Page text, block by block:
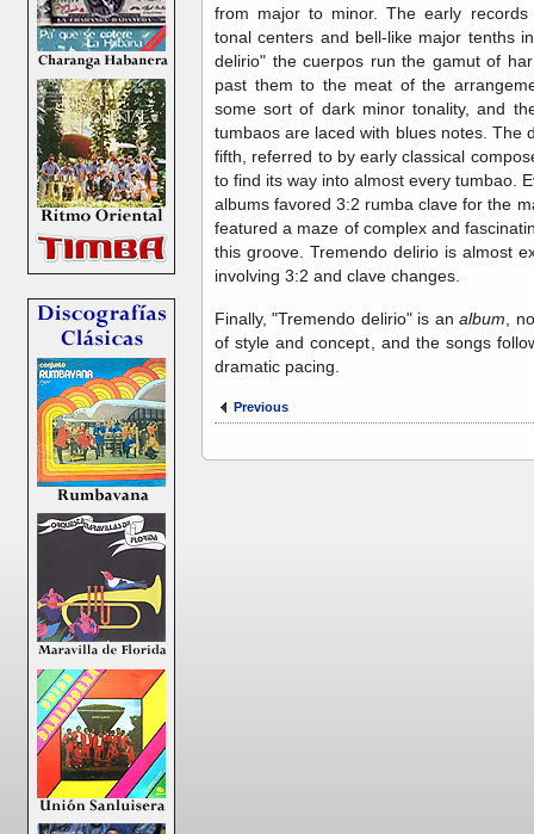
from major to minor. The early
tonal centers and bell-like major tenths
delirio" the cuerpos run the gamut of
past them to the meat of the
some sort of dark minor tonality, and
tumbaos are laced with blues notes. The
fifth, referred to by early classical
to find its way into almost every tumbao.
albums favored 3:2 rumba clave for the
featured a maze of complex and
this groove. Tremendo delirio is almost
involving 3:2 and clave changes.
Finally, "Tremendo delirio" is analbum ,
of style and concept, and the songs
dramatic pacing.
Previous